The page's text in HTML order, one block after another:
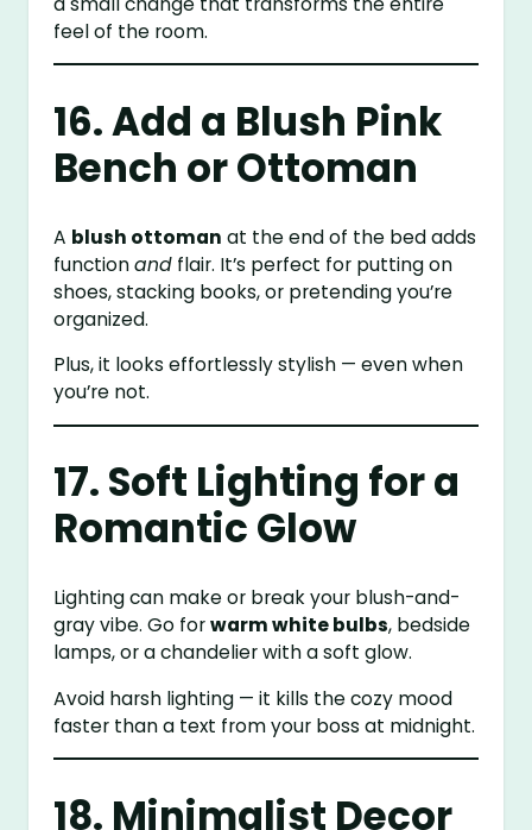
feel of the room.
16. Add a Blush Pink
Bench or Ottoman
A blush ottoman at the end of the bed adds
functionand flair. It’s perfect for putting on
shoes, stacking books, or pretending you’re
organized.
Plus, it looks effortlessly stylish — even when
you’re not.
17. Soft Lighting for a
Romantic Glow
Lighting can make or break your blush-and-
gray vibe. Go forwarm white bulbs, bedside
lamps, or a chandelier with a soft glow.
Avoid harsh lighting — it kills the cozy mood
faster than a text from your boss at midnight.
18. Minimalist Decor